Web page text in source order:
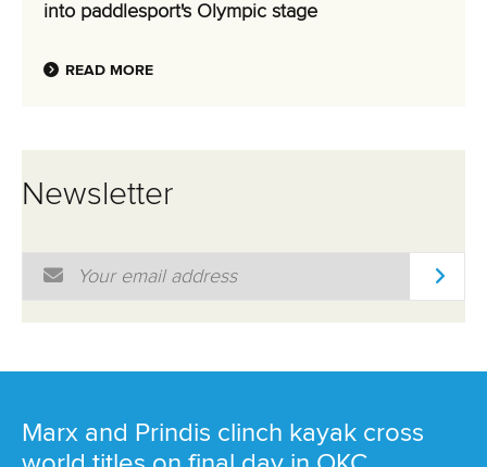
into paddlesport's Olympic stage
READ MORE
Newsletter
Email Address
Marx and Prindis clinch kayak cross